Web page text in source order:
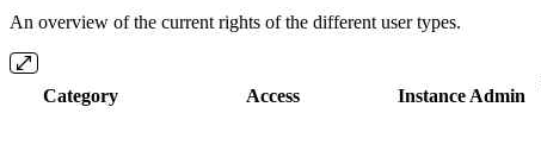
An overview of the current rights of the different user types.
Category Access Instance Admin